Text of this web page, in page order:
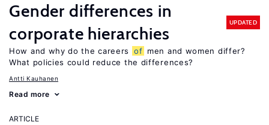
Gender differences in
corporate hierarchies
UPDATED
How and why do the careers of men and women differ?
What policies could reduce the differences?
Antti Kauhanen
Read more
ARTICLE